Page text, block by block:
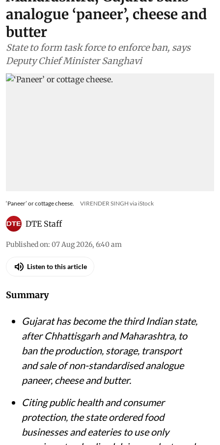
analogue ‘paneer’, cheese and
butter
State to form task force to enforce ban, says
Deputy Chief Minister Sanghavi
‘Paneer’ or cottage cheese. VIRENDER SINGH via iStock
DTE Staff
Published on: 07 Aug 2026, 6:40 am
Listen to this article
Summary
Gujarat has become the third Indian state,
after Chhattisgarh and Maharashtra, to
ban the production, storage, transport
and sale of non-standardised analogue
paneer, cheese and butter.
Citing public health and consumer
protection, the state ordered food
businesses and eateries to use only